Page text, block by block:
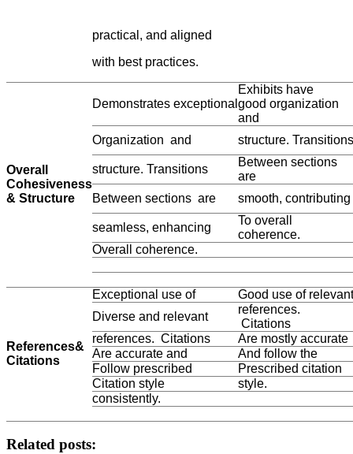
practical, and aligned
with best practices.
Overall
Cohesiveness
& Structure
Demonstrates exceptional
Exhibits have
good organization
and
Organization and
structure. Transitions
structure. Transitions
Between sections
are
Between sections are
smooth, contributing
seamless, enhancing
To overall
coherence.
Overall coherence.
References&
Citations
Exceptional use of
Good use of relevant
Diverse and relevant
references.
Citations
references. Citations
Are mostly accurate
Are accurate and
And follow the
Follow prescribed
Prescribed citation
Citation style
style.
consistently.
Related posts: